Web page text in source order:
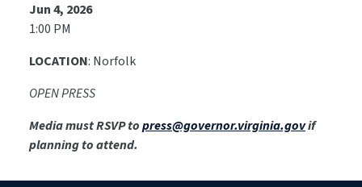
Jun 4, 2026
1:00 PM
LOCATION: Norfolk
OPEN PRESS
Media must RSVP topress@governor.virginia.govif
planning to attend.